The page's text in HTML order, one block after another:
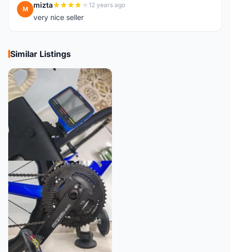
M mizta 12 years ago
very nice seller
Similar Listings